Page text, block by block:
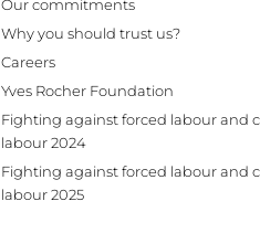
Our commitments
Why you should trust us?
Careers
Yves Rocher Foundation
Fighting against forced labour and
labour 2024
Fighting against forced labour and
labour 2025